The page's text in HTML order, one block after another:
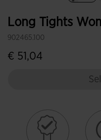
Long Tights
902465.100
€ 51,04